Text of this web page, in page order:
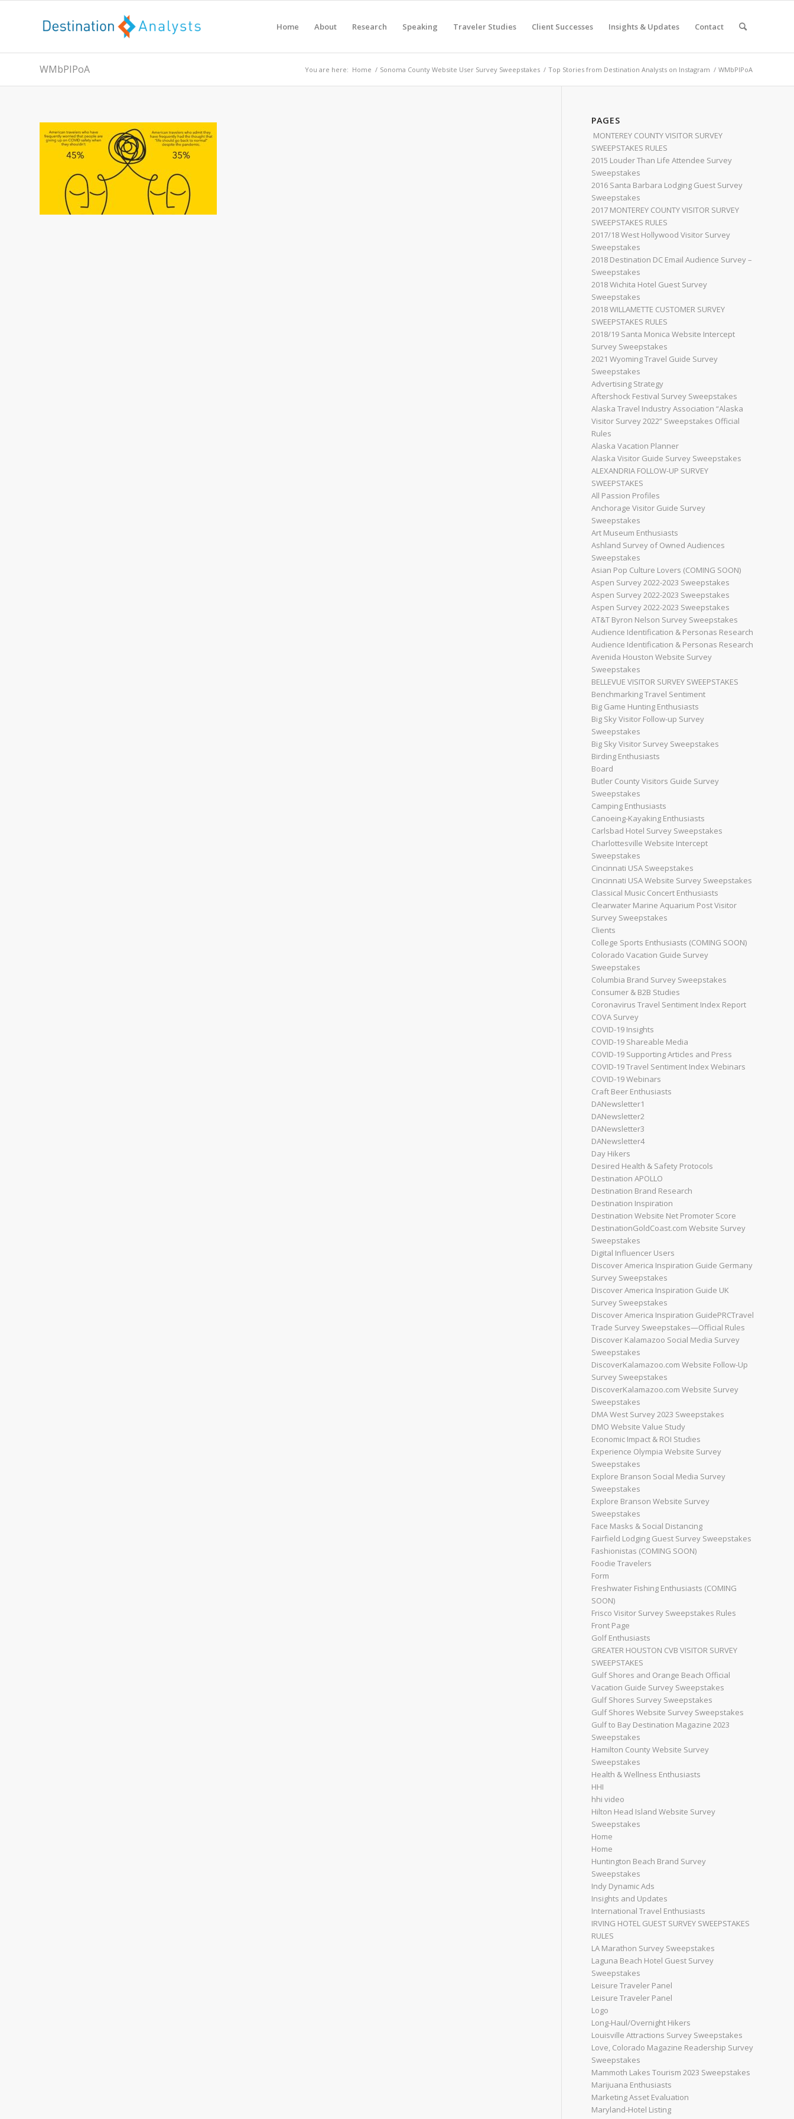
Home About Research Speaking Traveler Studies Client Successes Insights & Updates Contact
WMbPIPoA You are here: Home / Sonoma County Website User Survey Sweepstakes / Top Stories from Destination Analysts on Instagram / WMbPIPoA
PAGES
MONTEREY COUNTY VISITOR SURVEY
SWEEPSTAKES RULES
2015 Louder Than Life Attendee Survey
Sweepstakes
2016 Santa Barbara Lodging Guest Survey
Sweepstakes
2017 MONTEREY COUNTY VISITOR SURVEY
SWEEPSTAKES RULES
2017/18 West Hollywood Visitor Survey
Sweepstakes
2018 Destination DC Email Audience Survey –
Sweepstakes
2018 Wichita Hotel Guest Survey
Sweepstakes
2018 WILLAMETTE CUSTOMER SURVEY
SWEEPSTAKES RULES
2018/19 Santa Monica Website Intercept
Survey Sweepstakes
2021 Wyoming Travel Guide Survey
Sweepstakes
Advertising Strategy
Aftershock Festival Survey Sweepstakes
Alaska Travel Industry Association “Alaska
Visitor Survey 2022” Sweepstakes Official
Rules
Alaska Vacation Planner
Alaska Visitor Guide Survey Sweepstakes
ALEXANDRIA FOLLOW-UP SURVEY
SWEEPSTAKES
All Passion Profiles
Anchorage Visitor Guide Survey
Sweepstakes
Art Museum Enthusiasts
Ashland Survey of Owned Audiences
Sweepstakes
Asian Pop Culture Lovers (COMING SOON)
Aspen Survey 2022-2023 Sweepstakes
Aspen Survey 2022-2023 Sweepstakes
Aspen Survey 2022-2023 Sweepstakes
AT&T Byron Nelson Survey Sweepstakes
Audience Identification & Personas Research
Audience Identification & Personas Research
Avenida Houston Website Survey
Sweepstakes
BELLEVUE VISITOR SURVEY SWEEPSTAKES
Benchmarking Travel Sentiment
Big Game Hunting Enthusiasts
Big Sky Visitor Follow-up Survey
Sweepstakes
Big Sky Visitor Survey Sweepstakes
Birding Enthusiasts
Board
Butler County Visitors Guide Survey
Sweepstakes
Camping Enthusiasts
Canoeing-Kayaking Enthusiasts
Carlsbad Hotel Survey Sweepstakes
Charlottesville Website Intercept
Sweepstakes
Cincinnati USA Sweepstakes
Cincinnati USA Website Survey Sweepstakes
Classical Music Concert Enthusiasts
Clearwater Marine Aquarium Post Visitor
Survey Sweepstakes
Clients
College Sports Enthusiasts (COMING SOON)
Colorado Vacation Guide Survey
Sweepstakes
Columbia Brand Survey Sweepstakes
Consumer & B2B Studies
Coronavirus Travel Sentiment Index Report
COVA Survey
COVID-19 Insights
COVID-19 Shareable Media
COVID-19 Supporting Articles and Press
COVID-19 Travel Sentiment Index Webinars
COVID-19 Webinars
Craft Beer Enthusiasts
DANewsletter1
DANewsletter2
DANewsletter3
DANewsletter4
Day Hikers
Desired Health & Safety Protocols
Destination APOLLO
Destination Brand Research
Destination Inspiration
Destination Website Net Promoter Score
DestinationGoldCoast.com Website Survey
Sweepstakes
Digital Influencer Users
Discover America Inspiration Guide Germany
Survey Sweepstakes
Discover America Inspiration Guide UK
Survey Sweepstakes
Discover America Inspiration GuidePRCTravel
Trade Survey Sweepstakes—Official Rules
Discover Kalamazoo Social Media Survey
Sweepstakes
DiscoverKalamazoo.com Website Follow-Up
Survey Sweepstakes
DiscoverKalamazoo.com Website Survey
Sweepstakes
DMA West Survey 2023 Sweepstakes
DMO Website Value Study
Economic Impact & ROI Studies
Experience Olympia Website Survey
Sweepstakes
Explore Branson Social Media Survey
Sweepstakes
Explore Branson Website Survey
Sweepstakes
Face Masks & Social Distancing
Fairfield Lodging Guest Survey Sweepstakes
Fashionistas (COMING SOON)
Foodie Travelers
Form
Freshwater Fishing Enthusiasts (COMING
SOON)
Frisco Visitor Survey Sweepstakes Rules
Front Page
Golf Enthusiasts
GREATER HOUSTON CVB VISITOR SURVEY
SWEEPSTAKES
Gulf Shores and Orange Beach Official
Vacation Guide Survey Sweepstakes
Gulf Shores Survey Sweepstakes
Gulf Shores Website Survey Sweepstakes
Gulf to Bay Destination Magazine 2023
Sweepstakes
Hamilton County Website Survey
Sweepstakes
Health & Wellness Enthusiasts
HHI
hhi video
Hilton Head Island Website Survey
Sweepstakes
Home
Home
Huntington Beach Brand Survey
Sweepstakes
Indy Dynamic Ads
Insights and Updates
International Travel Enthusiasts
IRVING HOTEL GUEST SURVEY SWEEPSTAKES
RULES
LA Marathon Survey Sweepstakes
Laguna Beach Hotel Guest Survey
Sweepstakes
Leisure Traveler Panel
Leisure Traveler Panel
Logo
Long-Haul/Overnight Hikers
Louisville Attractions Survey Sweepstakes
Love, Colorado Magazine Readership Survey
Sweepstakes
Mammoth Lakes Tourism 2023 Sweepstakes
Marijuana Enthusiasts
Marketing Asset Evaluation
Maryland-Hotel Listing